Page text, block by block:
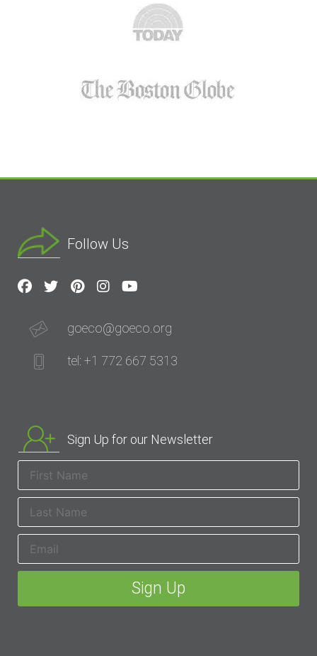
Follow Us
goeco@goeco.org
tel: +1 772 667 5313
Sign Up for our Newsletter